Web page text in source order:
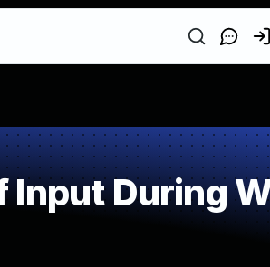
During